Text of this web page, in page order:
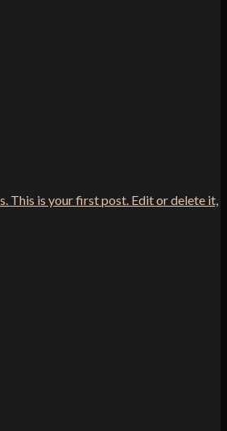
This is your first post. Edit or delete it,